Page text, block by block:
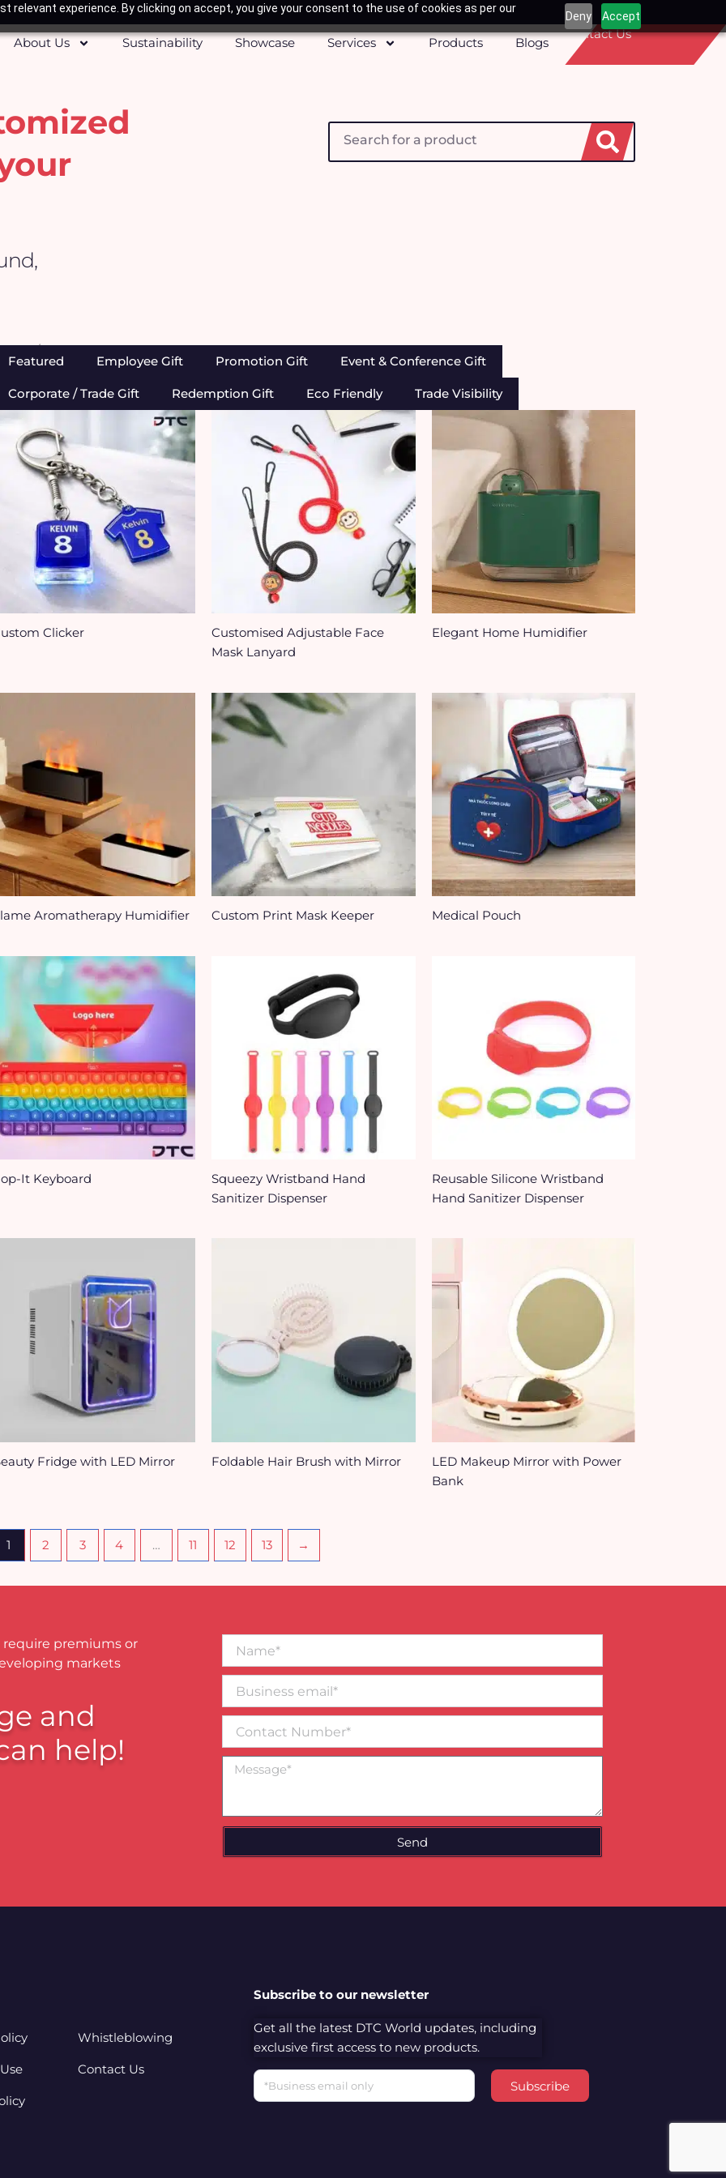
relevant experience. By clicking on accept, you give your consent to the use of cookies as per our
Deny Accept
About Us Sustainability Showcase Services Products Blogs
Contact Us
Search
/ Healthcare & Beauty
Featured Employee Gift Promotion Gift Event & Conference Gift
Corporate / Trade Gift Redemption Gift Eco Friendly Trade Visibility
Clicker
Customised Adjustable Face
Mask Lanyard
Elegant Home Humidifier
Aromatherapy Humidifier Custom Print Mask Keeper Medical Pouch
It Keyboard
Squeezy Wristband Hand
Sanitizer Dispenser
Reusable Silicone Wristband
Hand Sanitizer Dispenser
Fridge with LED Mirror Foldable Hair Brush with Mirror
LED Makeup Mirror with Power
Bank
1 2 3 4 … 11 12 13 →
premiums or
markets
and
help!
email*
Number
Message
Send
Whistleblowing
Contact Us
Subscribe to our newsletter
Get all the latest DTC World updates, including
exclusive first access to new products.
Email
Subscribe